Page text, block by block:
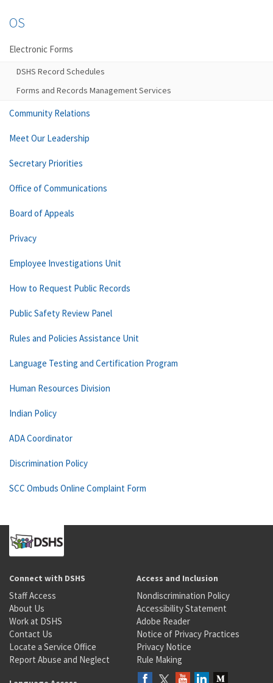
OS
Electronic Forms
DSHS Record Schedules
Forms and Records Management Services
Community Relations
Meet Our Leadership
Secretary Priorities
Office of Communications
Board of Appeals
Privacy
Employee Investigations Unit
How to Request Public Records
Public Safety Review Panel
Rules and Policies Assistance Unit
Language Testing and Certification Program
Human Resources Division
Indian Policy
ADA Coordinator
Discrimination Policy
SCC Ombuds Online Complaint Form
Connect with DSHS
Staff Access
About Us
Work at DSHS
Contact Us
Locate a Service Office
Report Abuse and Neglect
Access and Inclusion
Nondiscrimination Policy
Accessibility Statement
Adobe Reader
Notice of Privacy Practices
Privacy Notice
Rule Making